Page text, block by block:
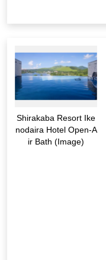
Shirakaba Resort Ike
nodaira Hotel Open-A
ir Bath (Image)